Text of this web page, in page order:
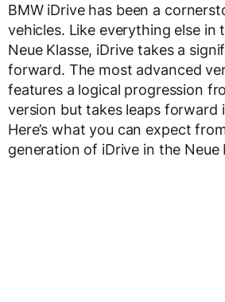
BMW iDrive has been a
vehicles. Like everything else in
Neue Klasse, iDrive takes a
forward. The most advanced
features a logical progression
version but takes leaps forward
Here’s what you can expect
generation of iDrive in the Neue